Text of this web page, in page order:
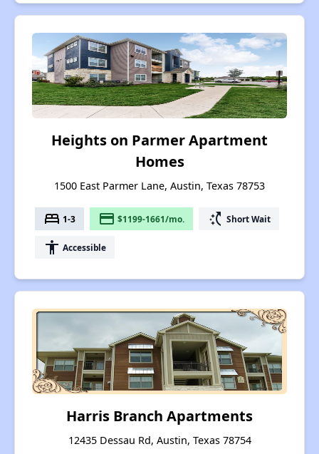
Heights on Parmer Apartment
Homes
1500 East Parmer Lane, Austin, Texas 78753
bed 1-3 payment $1199-1661/mo. switch_access_shortcut Short Wait
accessibility Accessible
Harris Branch Apartments
12435 Dessau Rd, Austin, Texas 78754